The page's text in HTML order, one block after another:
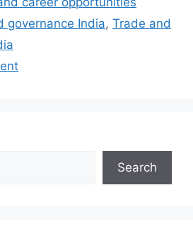
governance India, Trade and
Search